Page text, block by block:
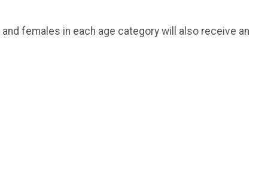
females in each age category will also receive an